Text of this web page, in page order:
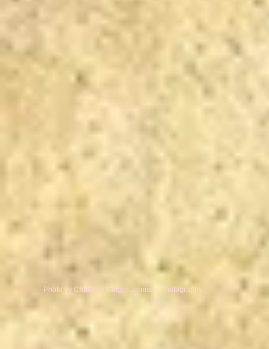
Photo by Charlene Ginger Johnson Photography